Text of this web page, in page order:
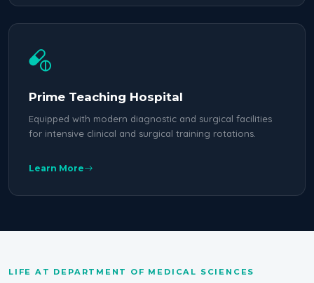
Prime Teaching Hospital
Equipped with modern diagnostic and surgical facilities
for intensive clinical and surgical training rotations.
Learn More
LIFE AT DEPARTMENT OF MEDICAL SCIENCES